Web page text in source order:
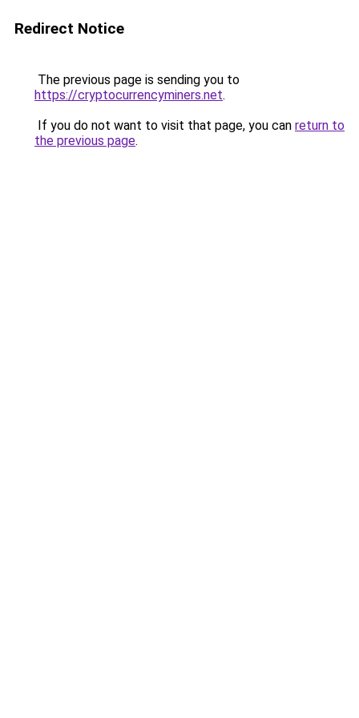
Redirect Notice
The previous page is sending you to
https://cryptocurrencyminers.net.
If you do not want to visit that page, you can return to
the previous page.